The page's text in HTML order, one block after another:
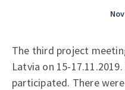
The third project
Latvia on 15-
participated. There